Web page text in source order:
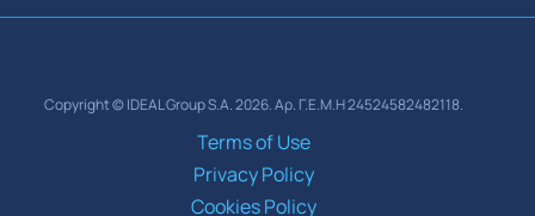
Copyright © IDEAL Group S.A. 2026. Αρ. Γ.Ε.Μ.Η 24524582482118.
Terms of Use
Privacy Policy
Cookies Policy